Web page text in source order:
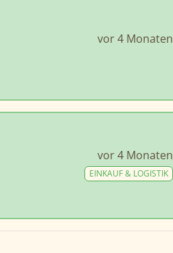
vor 4 Monaten
vor 4 Monaten
EINKAUF & LOGISTIK